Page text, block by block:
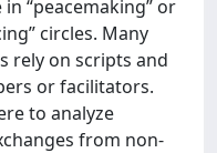
“peacemaking” or
circles. Many
rely on scripts and
or facilitators.
to analyze
from non-